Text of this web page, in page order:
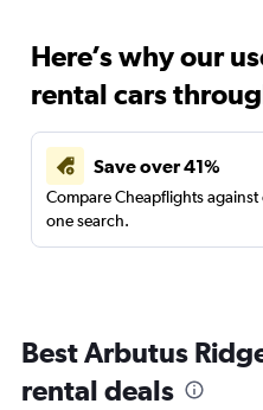
Here’s why our
rental cars
Save over 41%
Compare Cheapflights
one search.
Best Arbutus
rental deals